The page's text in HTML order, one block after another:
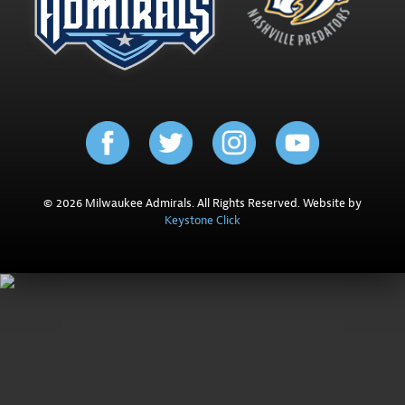
© 2026 Milwaukee Admirals. All Rights Reserved. Website by
Keystone Click